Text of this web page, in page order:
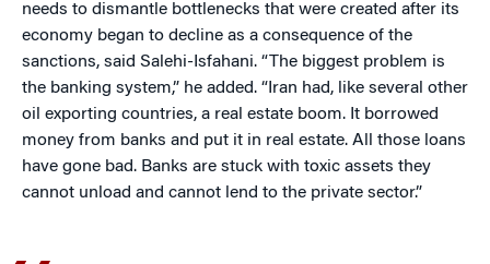
needs to dismantle bottlenecks that were created after its
economy began to decline as a consequence of the
sanctions, said Salehi-Isfahani. “The biggest problem is
the banking system,” he added. “Iran had, like several other
oil exporting countries, a real estate boom. It borrowed
money from banks and put it in real estate. All those loans
have gone bad. Banks are stuck with toxic assets they
cannot unload and cannot lend to the private sector.”